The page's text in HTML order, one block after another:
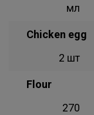
мл
Chicken egg
2 шт
Flour
270